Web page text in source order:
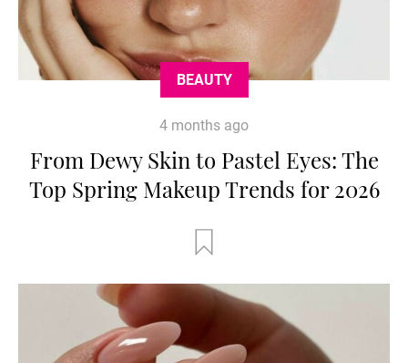
BEAUTY
4 months ago
From Dewy Skin to Pastel Eyes: The
Top Spring Makeup Trends for 2026